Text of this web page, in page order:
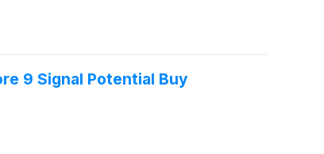
9 Signal Potential Buy